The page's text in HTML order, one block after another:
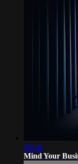
05:30
Mind Your